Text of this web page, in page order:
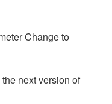
Change to
next version of